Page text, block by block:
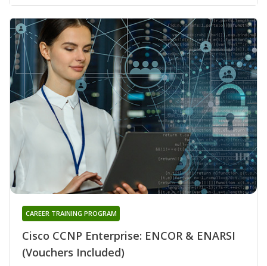
Cisco CCNP Enterprise: ENCOR & ENARSI
(Vouchers Included)
CAREER TRAINING PROGRAM